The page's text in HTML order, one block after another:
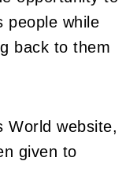
people while
back to them
World website,
given to